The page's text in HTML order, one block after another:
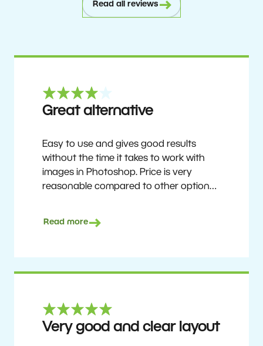
Read all reviews
Great alternative
Easy to use and gives good results
without the time it takes to work with
images in Photoshop. Price is very
reasonable compared to other options.
get nice results without having to go
become accustomed to it and delve into
Ron
Read more
Very good and clear layout